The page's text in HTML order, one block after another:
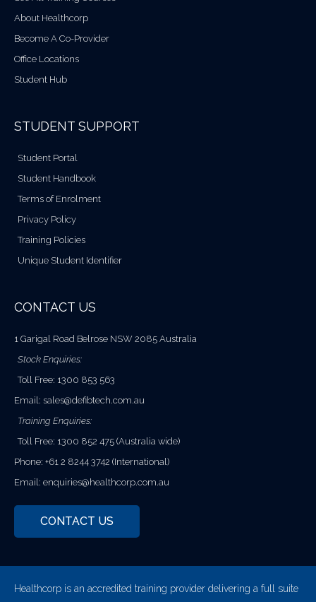
About Healthcorp
Become A Co-Provider
Office Locations
Student Hub
STUDENT SUPPORT
Student Portal
Student Handbook
Terms of Enrolment
Privacy Policy
Training Policies
Unique Student Identifier
CONTACT US
1 Garigal Road Belrose NSW 2085 Australia
Stock Enquiries:
Toll Free: 1300 853 563
Email: sales@defibtech.com.au
Training Enquiries:
Toll Free: 1300 852 475 (Australia wide)
Phone: +61 2 8244 3742 (International)
Email: enquiries@healthcorp.com.au
CONTACT US
Healthcorp is an accredited training provider delivering a full suite